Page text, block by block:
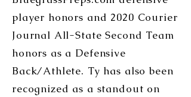
player honors and 2020 Courier
Journal All-State Second Team
honors as a Defensive
Back/Athlete. Ty has also been
recognized as a standout on